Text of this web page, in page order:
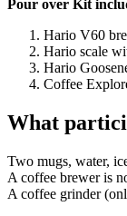
Pour over Kit
Hario V60
Hario scale
Hario
Coffee
What
Two mugs, water,
A coffee brewer is
A coffee grinder